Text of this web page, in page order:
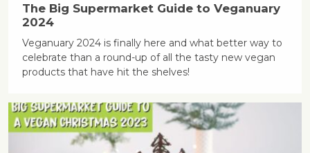
The Big Supermarket Guide to Veganuary
2024
Veganuary 2024 is finally here and what better way to
celebrate than a round-up of all the tasty new vegan
products that have hit the shelves!